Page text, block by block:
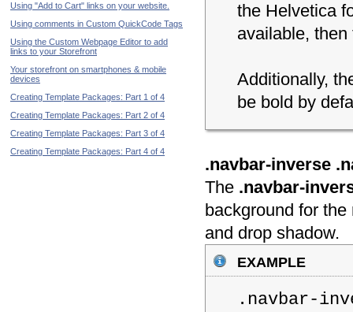
the Helvetica
available,
Additionally,
be bold by
.navbar-inverse
The .navbar-
background for
and drop shadow.
example
.navbar-
Using "Add to Cart" links on your website.
Using comments in Custom QuickCode Tags
Using the Custom Webpage Editor to add
links to your Storefront
Your storefront on smartphones & mobile
devices
Creating Template Packages: Part 1 of 4
Creating Template Packages: Part 2 of 4
Creating Template Packages: Part 3 of 4
Creating Template Packages: Part 4 of 4